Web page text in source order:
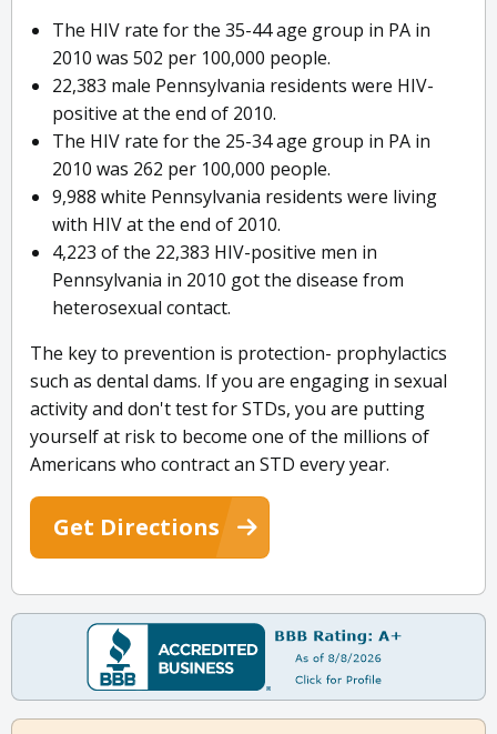
The HIV rate for the 35-44 age group in PA in
2010 was 502 per 100,000 people.
22,383 male Pennsylvania residents were HIV-
positive at the end of 2010.
The HIV rate for the 25-34 age group in PA in
2010 was 262 per 100,000 people.
9,988 white Pennsylvania residents were living
with HIV at the end of 2010.
4,223 of the 22,383 HIV-positive men in
Pennsylvania in 2010 got the disease from
heterosexual contact.
The key to prevention is protection- prophylactics
such as dental dams. If you are engaging in sexual
activity and don't test for STDs, you are putting
yourself at risk to become one of the millions of
Americans who contract an STD every year.
Get Directions